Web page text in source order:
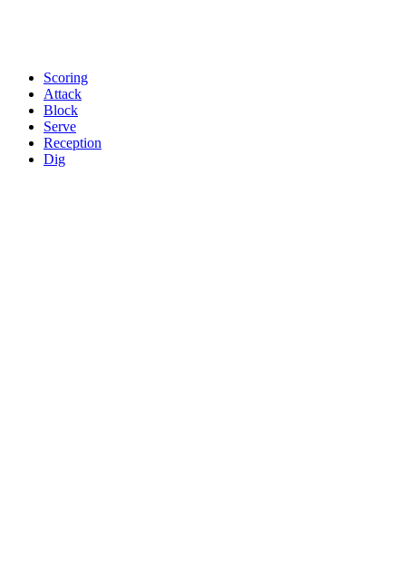
Scoring
Attack
Block
Serve
Reception
Dig